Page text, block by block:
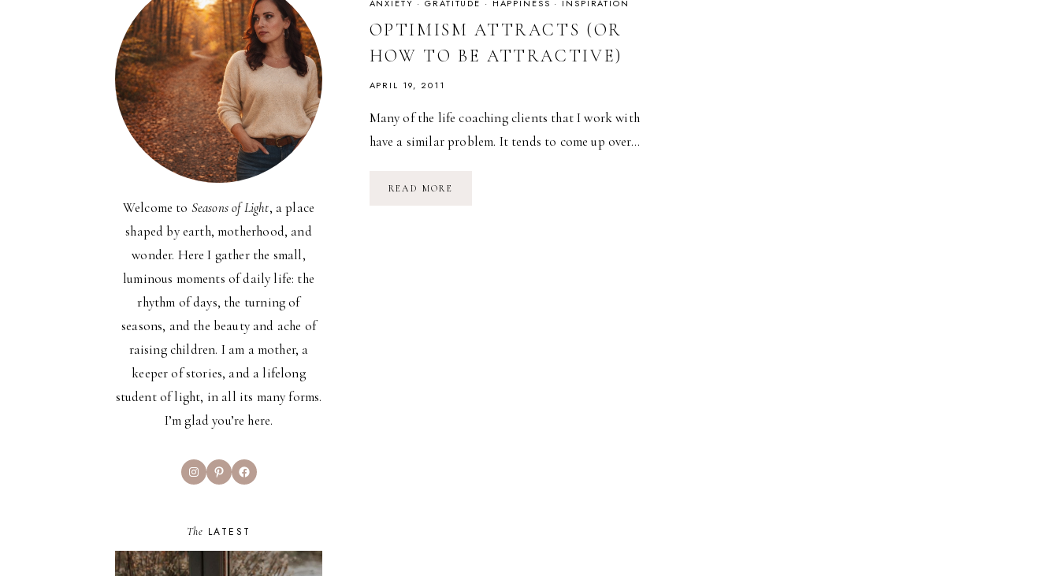
ANXIETY ·GRATITUDE · HAPPINESS · INSPIRATION
OPTIMISM ATTRACTS (OR
HOW TO BE ATTRACTIVE)
APRIL 19, 2011
Many of the life coaching clients that I work with
have a similar problem. It tends to come up over…
READ MORE
Welcome to Seasons of Light, a place
shaped by earth, motherhood, and
wonder. Here I gather the small,
luminous moments of daily life: the
rhythm of days, the turning of
seasons, and the beauty and ache of
raising children. I am a mother, a
keeper of stories, and a lifelong
student of light, in all its many forms.
I’m glad you’re here.
InstagramPinterestFacebook
The LATEST